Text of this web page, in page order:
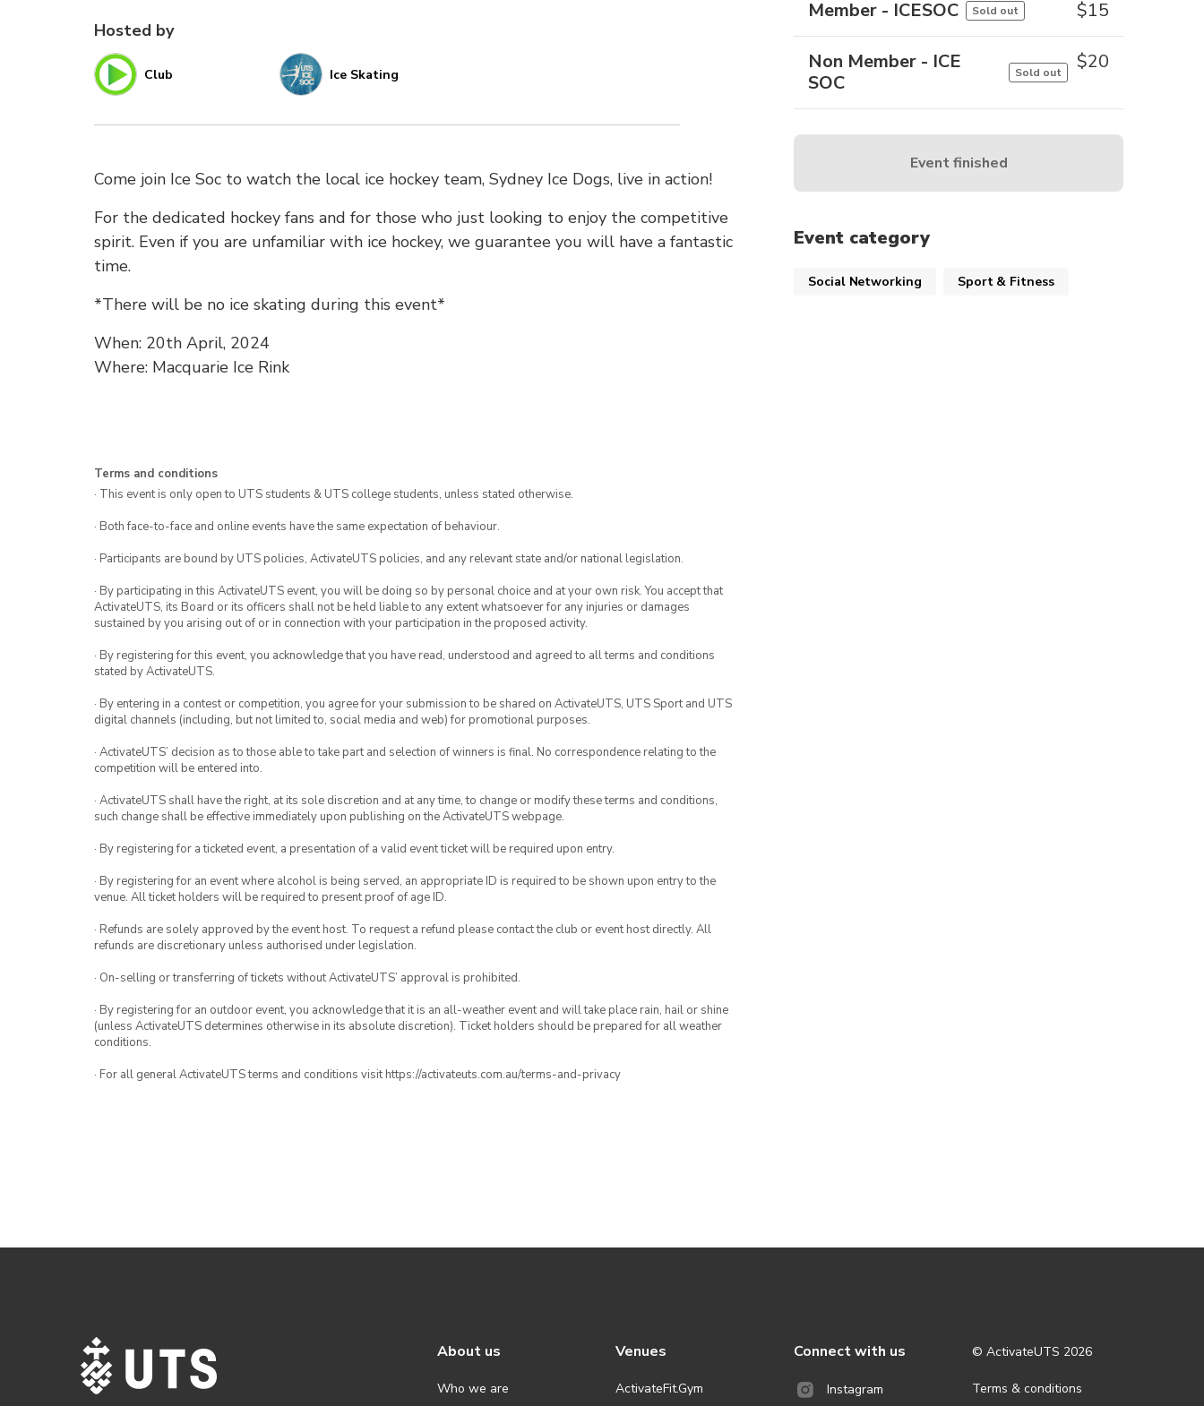
Hosted by
Club Ice Skating
Come join Ice Soc to watch the local ice hockey team, Sydney Ice Dogs, live in action!
For the dedicated hockey fans and for those who just looking to enjoy the competitive
spirit. Even if you are unfamiliar with ice hockey, we guarantee you will have a fantastic
time.
*There will be no ice skating during this event*
When: 20th April, 2024
Where: Macquarie Ice Rink
Terms and conditions
· This event is only open to UTS students & UTS college students, unless stated otherwise.
· Both face-to-face and online events have the same expectation of behaviour.
· Participants are bound by UTS policies, ActivateUTS policies, and any relevant state and/or national legislation.
· By participating in this ActivateUTS event, you will be doing so by personal choice and at your own risk. You accept that
ActivateUTS, its Board or its officers shall not be held liable to any extent whatsoever for any injuries or damages
sustained by you arising out of or in connection with your participation in the proposed activity.
· By registering for this event, you acknowledge that you have read, understood and agreed to all terms and conditions
stated by ActivateUTS.
· By entering in a contest or competition, you agree for your submission to be shared on ActivateUTS, UTS Sport and UTS
digital channels (including, but not limited to, social media and web) for promotional purposes.
· ActivateUTS’ decision as to those able to take part and selection of winners is final. No correspondence relating to the
competition will be entered into.
· ActivateUTS shall have the right, at its sole discretion and at any time, to change or modify these terms and conditions,
such change shall be effective immediately upon publishing on the ActivateUTS webpage.
· By registering for a ticketed event, a presentation of a valid event ticket will be required upon entry.
· By registering for an event where alcohol is being served, an appropriate ID is required to be shown upon entry to the
venue. All ticket holders will be required to present proof of age ID.
· Refunds are solely approved by the event host. To request a refund please contact the club or event host directly. All
refunds are discretionary unless authorised under legislation.
· On-selling or transferring of tickets without ActivateUTS’ approval is prohibited.
· By registering for an outdoor event, you acknowledge that it is an all-weather event and will take place rain, hail or shine
(unless ActivateUTS determines otherwise in its absolute discretion). Ticket holders should be prepared for all weather
conditions.
· For all general ActivateUTS terms and conditions visit https://activateuts.com.au/terms-and-privacy
Member - ICESOC Sold out $15
Non Member - ICE
SOC
Sold out $20
Event finished
Event category
Social Networking Sport & Fitness
About us
Who we are
Venues
ActivateFit.Gym
Connect with us
Instagram
© ActivateUTS 2026
Terms & conditions